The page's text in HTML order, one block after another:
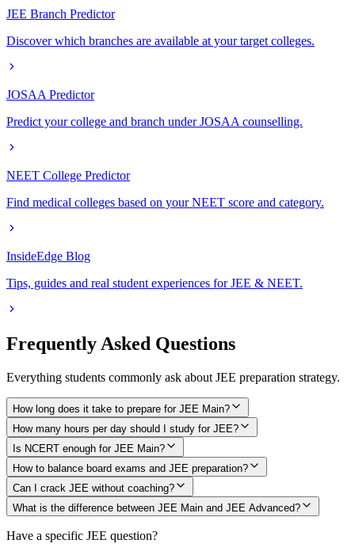
JEE Branch Predictor
Discover which branches are available at your target colleges.
JOSAA Predictor
Predict your college and branch under JOSAA counselling.
NEET College Predictor
Find medical colleges based on your NEET score and category.
InsideEdge Blog
Tips, guides and real student experiences for JEE & NEET.
Frequently Asked Questions
Everything students commonly ask about JEE preparation strategy.
How long does it take to prepare for JEE Main?
How many hours per day should I study for JEE?
Is NCERT enough for JEE Main?
How to balance board exams and JEE preparation?
Can I crack JEE without coaching?
What is the difference between JEE Main and JEE Advanced?
Have a specific JEE question?